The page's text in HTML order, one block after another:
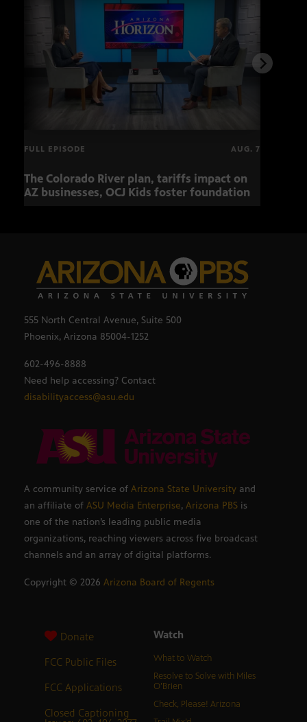
FULL EPISODE AUG. 7
The Colorado River plan, tariffs impact on
AZ businesses, OCJ Kids foster foundation
555 North Central Avenue, Suite 500
Phoenix, Arizona 85004-1252
602-496-8888
Need help accessing? Contact
disabilityaccess@asu.edu
A community service of Arizona State University and
an affiliate of ASU Media Enterprise, Arizona PBS is
one of the nation’s leading public media
organizations, reaching viewers across five broadcast
channels and an array of digital platforms.
Copyright © 2026 Arizona Board of Regents
Donate
FCC Public Files
FCC Applications
Closed Captioning
Watch
What to Watch
Resolve to Solve with Miles
O’Brien
Check, Please! Arizona